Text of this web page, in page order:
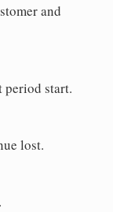
and
period start.
lost.